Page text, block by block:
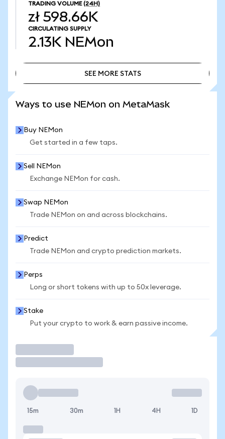
TRADING VOLUME (24H)
zł 598.66K
CIRCULATING SUPPLY
2.13K NEMon
SEE MORE STATS
Ways to use NEMon on MetaMask
Buy NEMon
Get started in a few taps.
Sell NEMon
Exchange NEMon for cash.
Swap NEMon
Trade NEMon on and across blockchains.
Predict
Trade NEMon and crypto prediction markets.
Perps
Long or short tokens with up to 50x leverage.
Stake
Put your crypto to work & earn passive income.
15m 30m 1H 4H 1D